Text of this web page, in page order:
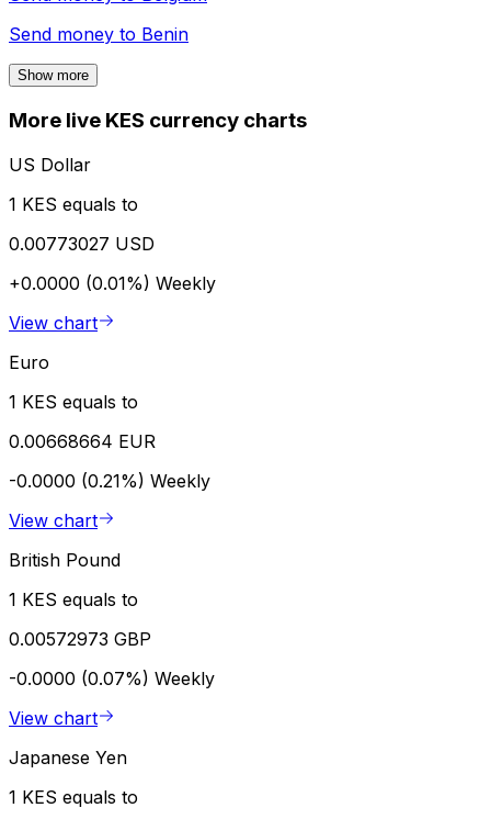
Send money to Benin
Show more
More live KES currency charts
US Dollar
1 KES equals to
0.00773027 USD
+0.0000 (0.01%) Weekly
View chart
Euro
1 KES equals to
0.00668664 EUR
-0.0000 (0.21%) Weekly
View chart
British Pound
1 KES equals to
0.00572973 GBP
-0.0000 (0.07%) Weekly
View chart
Japanese Yen
1 KES equals to